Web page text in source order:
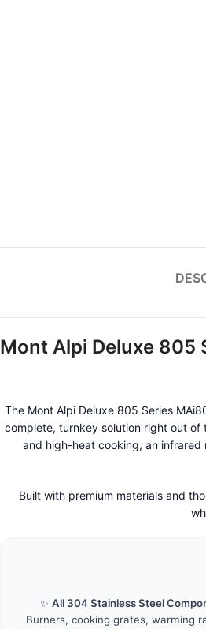
Mont Alpi Deluxe 805
The Mont Alpi Deluxe 805 Series
complete, turnkey solution right out of
and high-heat cooking, an
Built with premium materials and
✨ All 304 Stainless Steel
Burners, cooking grates, warming